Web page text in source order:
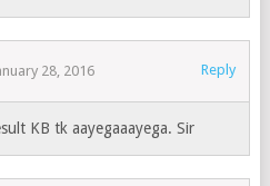
28, 2016 Reply
KB tk aayegaaayega. Sir